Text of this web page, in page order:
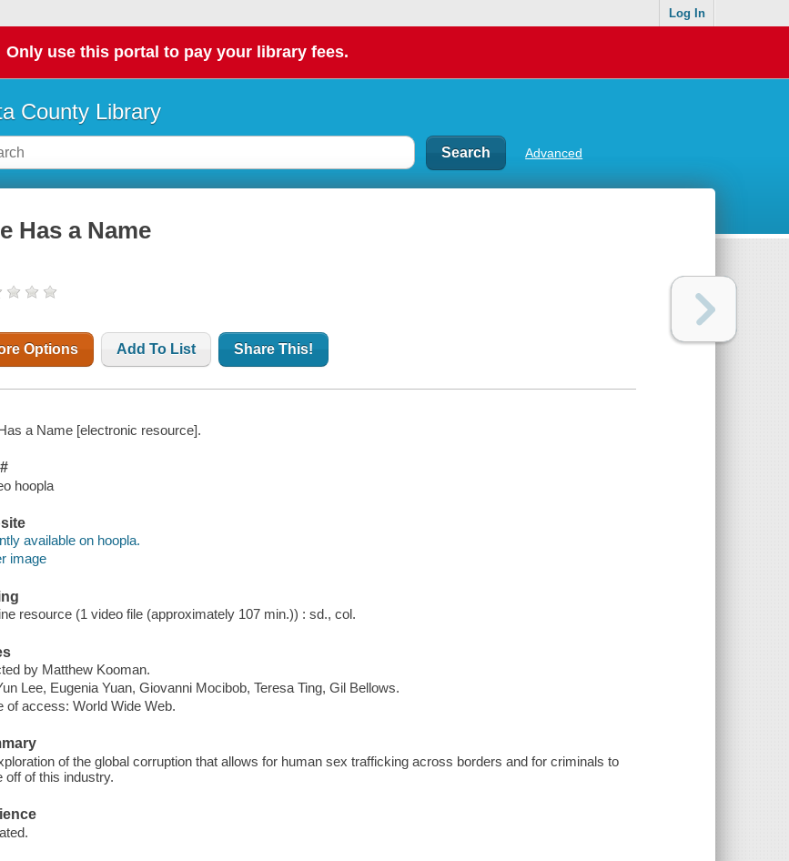
Log In
Only use this portal to pay your library fees.
County Library
Advanced
Has a Name
Options Add To List Share This!
a Name [electronic resource].
hoopla
available on hoopla.
image
resource (1 video file (approximately 107 min.)) : sd., col.
by Matthew Kooman.
Lee, Eugenia Yuan, Giovanni Mocibob, Teresa Ting, Gil Bellows.
of access: World Wide Web.
of the global corruption that allows for human sex trafficking across borders and for criminals to
off of this industry.